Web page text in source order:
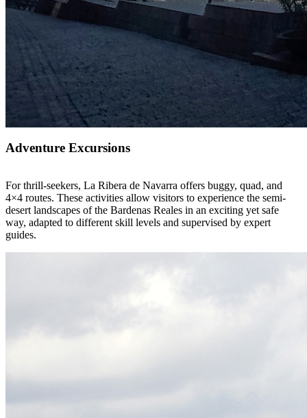
Adventure Excursions
For thrill-seekers, La Ribera de Navarra offers buggy, quad, and
4×4 routes. These activities allow visitors to experience the semi-
desert landscapes of the Bardenas Reales in an exciting yet safe
way, adapted to different skill levels and supervised by expert
guides.